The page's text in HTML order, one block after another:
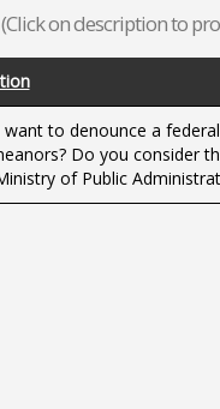
(Click on description to
to denounce a
Do you consider
of Public